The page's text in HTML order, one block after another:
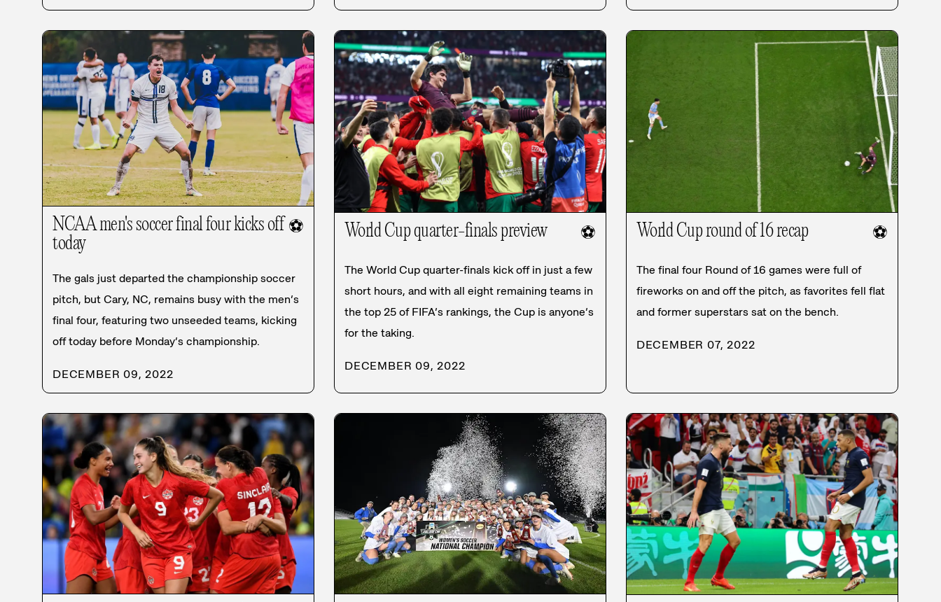
NCAA men's soccer final four kicks off
today
⚽
The gals just departed the championship soccer
pitch, but Cary, NC, remains busy with the men’s
final four, featuring two unseeded teams, kicking
off today before Monday’s championship.
DECEMBER 09, 2022
World Cup quarter-finals preview ⚽
The World Cup quarter-finals kick off in just a few
short hours, and with all eight remaining teams in
the top 25 of FIFA’s rankings, the Cup is anyone’s
for the taking.
DECEMBER 09, 2022
World Cup round of 16 recap ⚽
The final four Round of 16 games were full of
fireworks on and off the pitch, as favorites fell flat
and former superstars sat on the bench.
DECEMBER 07, 2022